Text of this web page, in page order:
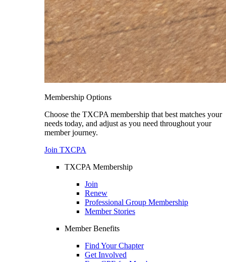
Membership Options
Choose the TXCPA membership that best matches your
needs today, and adjust as you need throughout your
member journey.
Join TXCPA
TXCPA Membership
Join
Renew
Professional Group Membership
Member Stories
Member Benefits
Find Your Chapter
Get Involved